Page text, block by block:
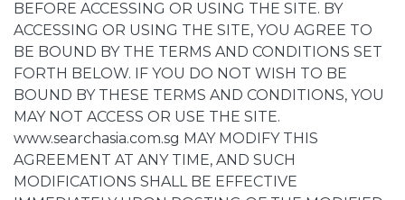
BEFORE ACCESSING OR USING THE SITE. BY
ACCESSING OR USING THE SITE, YOU AGREE TO
BE BOUND BY THE TERMS AND CONDITIONS SET
FORTH BELOW. IF YOU DO NOT WISH TO BE
BOUND BY THESE TERMS AND CONDITIONS, YOU
MAY NOT ACCESS OR USE THE SITE.
www.searchasia.com.sg MAY MODIFY THIS
AGREEMENT AT ANY TIME, AND SUCH
MODIFICATIONS SHALL BE EFFECTIVE